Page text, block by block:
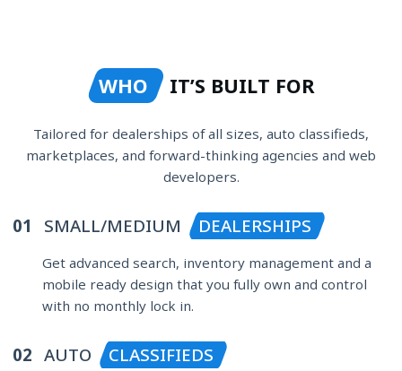
WHO IT’S BUILT FOR
Tailored for dealerships of all sizes, auto classifieds,
marketplaces, and forward-thinking agencies and web
developers.
01 SMALL/MEDIUM DEALERSHIPS
Get advanced search, inventory management and a
mobile ready design that you fully own and control
with no monthly lock in.
02 AUTO CLASSIFIEDS